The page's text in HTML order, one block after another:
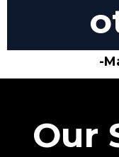
-
Our